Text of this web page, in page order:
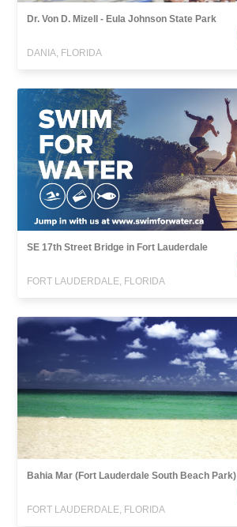
Dr. Von D. Mizell - Eula Johnson State Park
DANIA, FLORIDA
SE 17th Street Bridge in Fort Lauderdale
FORT LAUDERDALE, FLORIDA
Bahia Mar (Fort Lauderdale South Beach Park)
FORT LAUDERDALE, FLORIDA